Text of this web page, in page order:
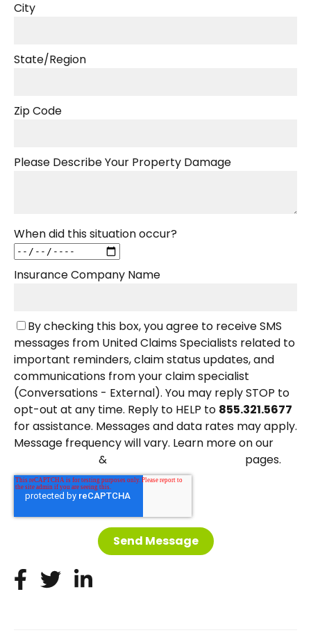
City
State/Region
Zip Code
Please Describe Your Property Damage
When did this situation occur?
Insurance Company Name
By checking this box, you agree to receive SMS
messages from United Claims Specialists related to
important reminders, claim status updates, and
communications from your claim specialist
(Conversations - External). You may reply STOP to
opt-out at any time. Reply to HELP to 855.321.5677
for assistance. Messages and data rates may apply.
Message frequency will vary. Learn more on our
& pages.